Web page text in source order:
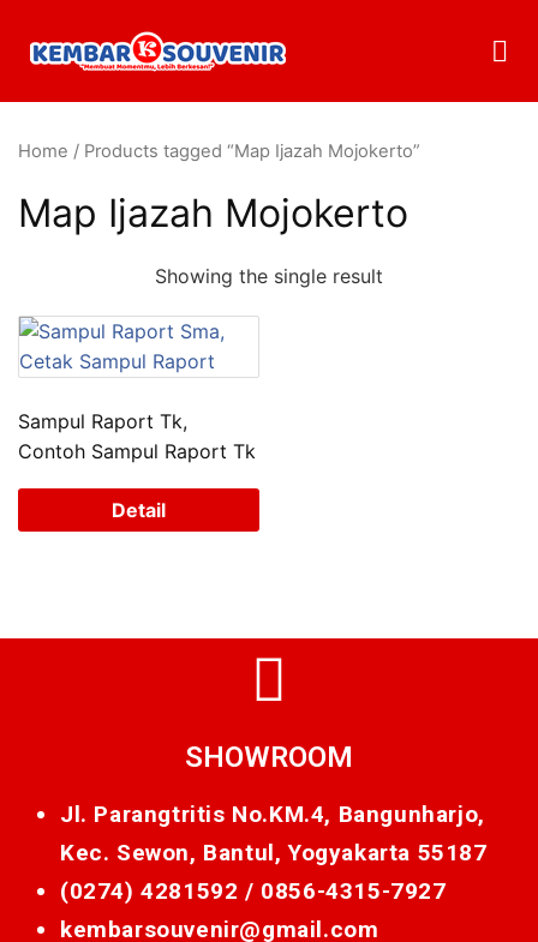
Home / Products tagged “Map Ijazah Mojokerto”
Map Ijazah Mojokerto
Showing the single result
Sampul Raport Tk,
Contoh Sampul Raport Tk
Detail
SHOWROOM
Jl. Parangtritis No.KM.4, Bangunharjo,
Kec. Sewon, Bantul, Yogyakarta 55187
(0274) 4281592 / 0856-4315-7927
kembarsouvenir@gmail.com